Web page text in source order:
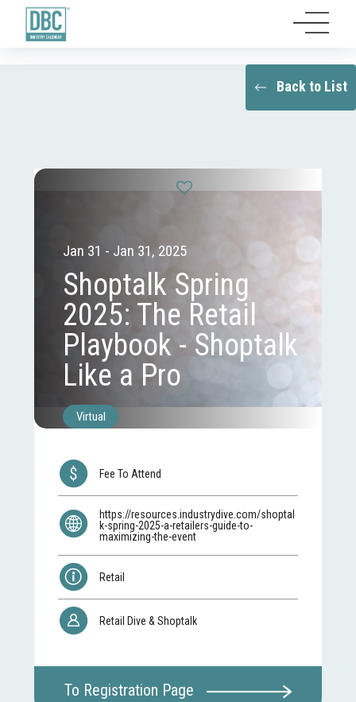
Back to List
Jan 31 - Jan 31, 2025
Shoptalk Spring
2025: The Retail
Playbook - Shoptalk
Like a Pro
Virtual
Fee To Attend
https://resources.industrydive.com/shoptal
k-spring-2025-a-retailers-guide-to-
maximizing-the-event
Retail
Retail Dive & Shoptalk
To Registration Page